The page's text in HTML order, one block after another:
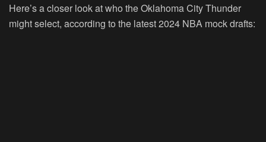
Here’s a closer look at who the Oklahoma City Thunder
might select, according to the latest 2024 NBA mock drafts: